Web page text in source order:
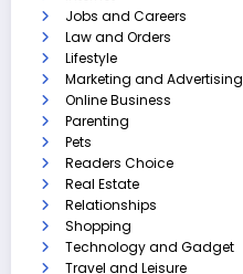
Jobs and Careers
Law and Orders
Lifestyle
Marketing and Advertising
Online Business
Parenting
Pets
Readers Choice
Real Estate
Relationships
Shopping
Technology and Gadget
Travel and Leisure